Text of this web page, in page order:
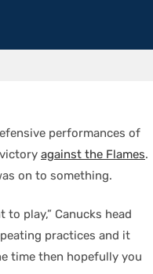
performances of
against the Flames.
on to something.
play,” Canucks head
practices and it
time then hopefully you